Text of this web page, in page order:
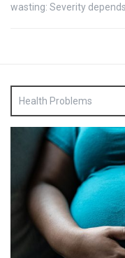
wasting: Severity
Health Problems